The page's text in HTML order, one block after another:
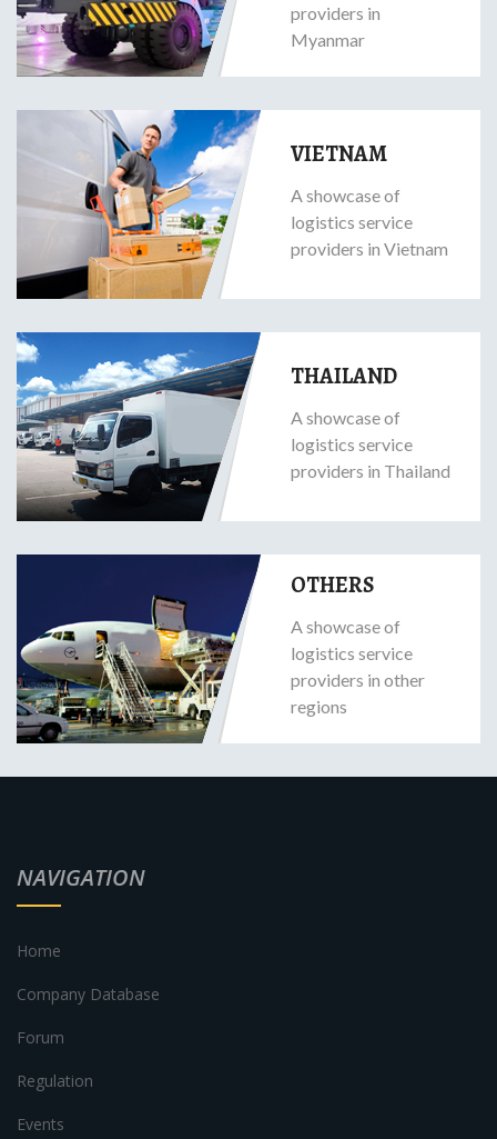
providers in
Myanmar
VIETNAM
A showcase of
logistics service
providers in Vietnam
THAILAND
A showcase of
logistics service
providers in Thailand
OTHERS
A showcase of
logistics service
providers in other
regions
NAVIGATION
Home
Company Database
Forum
Regulation
Events